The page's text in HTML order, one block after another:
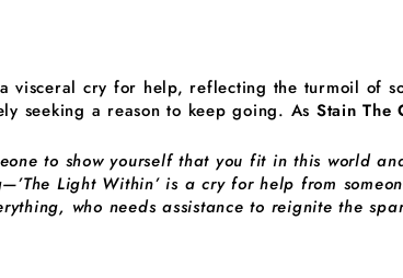
visceral cry for help, reflecting the turmoil of
seeking a reason to keep going. As Stain The
to show yourself that you fit in this world
Light Within’ is a cry for help from
who needs assistance to reignite the